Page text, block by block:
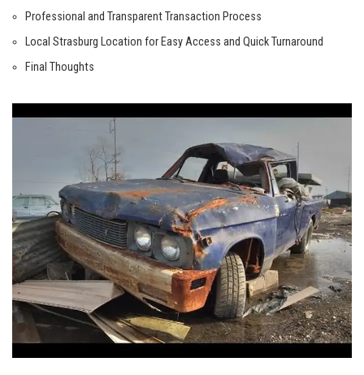
Professional and ⁤Transparent Transaction⁣ Process
Local Strasburg Location for Easy Access and ⁣Quick⁤ Turnaround
Final ‌Thoughts